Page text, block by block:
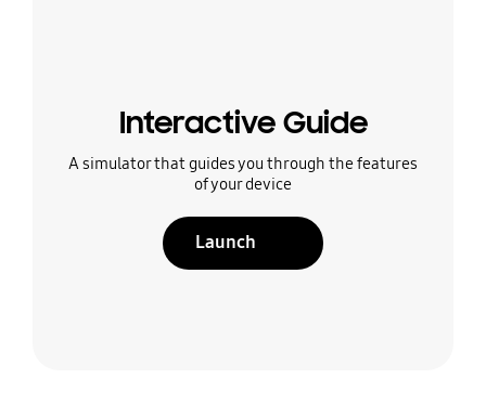
Interactive Guide
A simulator that guides you through the features
of your device
Launch